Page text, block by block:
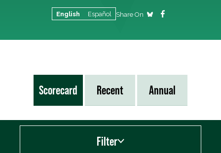
English Español Share On
Scorecard Recent Annual
Filter